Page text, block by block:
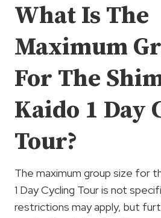
What Is The
Maximum
For The
Kaido 1 Day
Tour?
The maximum group size for
1 Day Cycling Tour is not
restrictions may apply, but